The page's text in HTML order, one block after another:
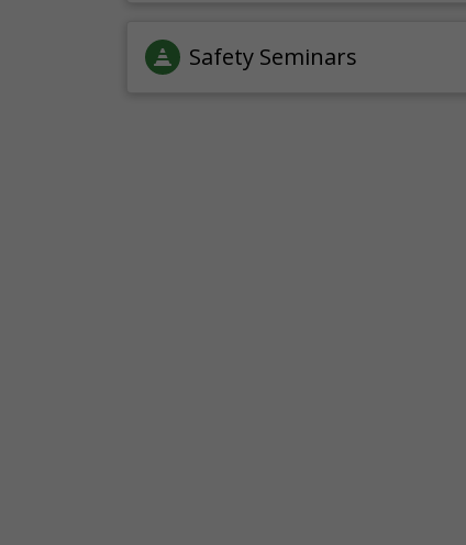
Safety Seminars